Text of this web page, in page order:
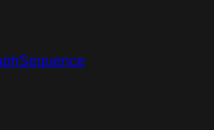
Sequence